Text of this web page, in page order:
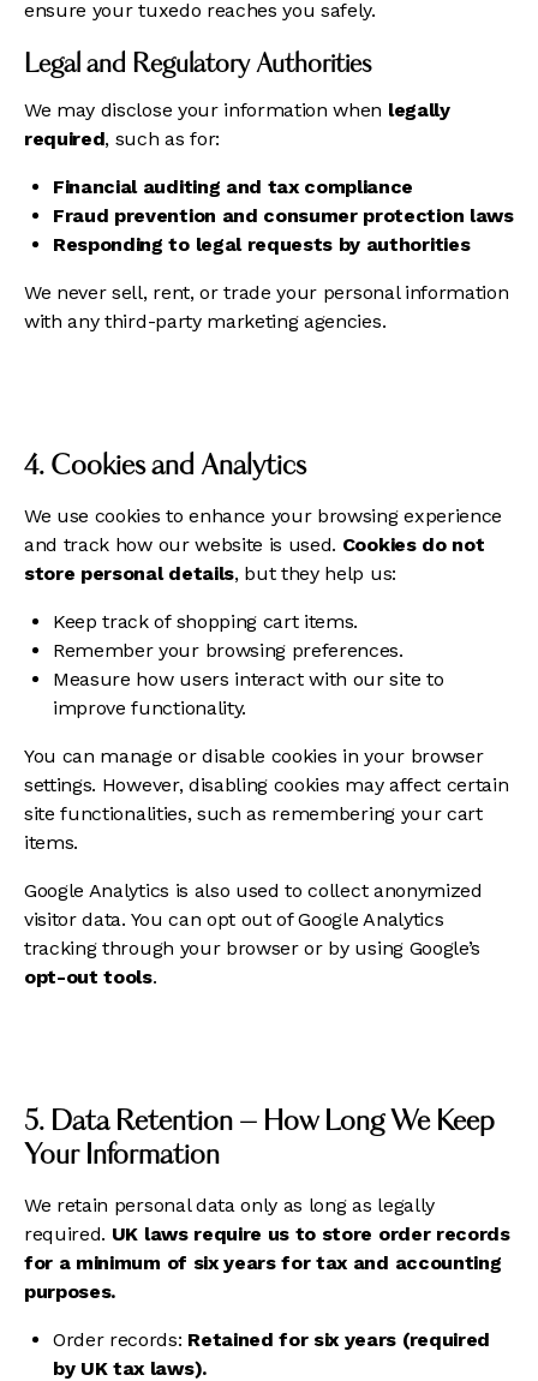
ensure your tuxedo reaches you safely.
Legal and Regulatory Authorities
We may disclose your information when legally
required, such as for:
Financial auditing and tax compliance
Fraud prevention and consumer protection laws
Responding to legal requests by authorities
We never sell, rent, or trade your personal information
with any third-party marketing agencies.
4. Cookies and Analytics
We use cookies to enhance your browsing experience
and track how our website is used. Cookies do not
store personal details, but they help us:
Keep track of shopping cart items.
Remember your browsing preferences.
Measure how users interact with our site to
improve functionality.
You can manage or disable cookies in your browser
settings. However, disabling cookies may affect certain
site functionalities, such as remembering your cart
items.
Google Analytics is also used to collect anonymized
visitor data. You can opt out of Google Analytics
tracking through your browser or by using Google’s
opt-out tools.
5. Data Retention – How Long We Keep
Your Information
We retain personal data only as long as legally
required. UK laws require us to store order records
for a minimum of six years for tax and accounting
purposes.
Order records: Retained for six years (required
by UK tax laws).